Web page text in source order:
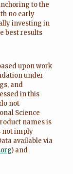
to the
no early
investing in
best results
upon work
under
and
in this
not
Science
names is
not imply
available via
) and